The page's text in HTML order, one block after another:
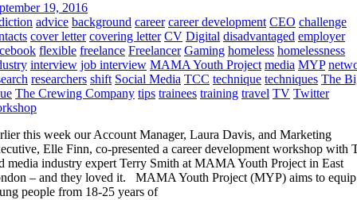
19, 2016
advice background career career development CEO challenge
cover letter covering letter CV Digital disadvantaged employer
flexible freelance Freelancer Gaming homeless homelessness
interview job interview MAMA Youth Project media MYP
researchers shift Social Media TCC technique techniques The
The Crewing Company tips trainees training travel TV Twitter
this week our Account Manager, Laura Davis, and Marketing
Elle Finn, co-presented a career development workshop with
media industry expert Terry Smith at MAMA Youth Project in East
– and they loved it. MAMA Youth Project (MYP) aims to equip
people from 18-25 years of